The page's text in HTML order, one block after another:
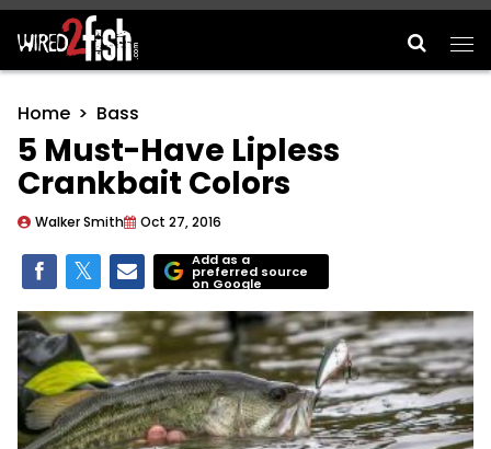
Main Navigation
Home Bass
5 Must-Have Lipless
Crankbait Colors
Walker Smith Oct 27, 2016
Add as a
preferred source
on Google